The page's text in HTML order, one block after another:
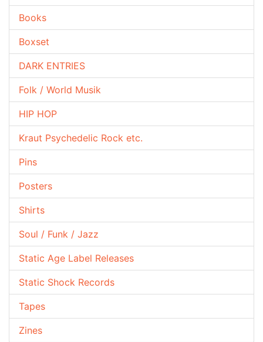
Books
Boxset
DARK ENTRIES
Folk / World Musik
HIP HOP
Kraut Psychedelic Rock etc.
Pins
Posters
Shirts
Soul / Funk / Jazz
Static Age Label Releases
Static Shock Records
Tapes
Zines